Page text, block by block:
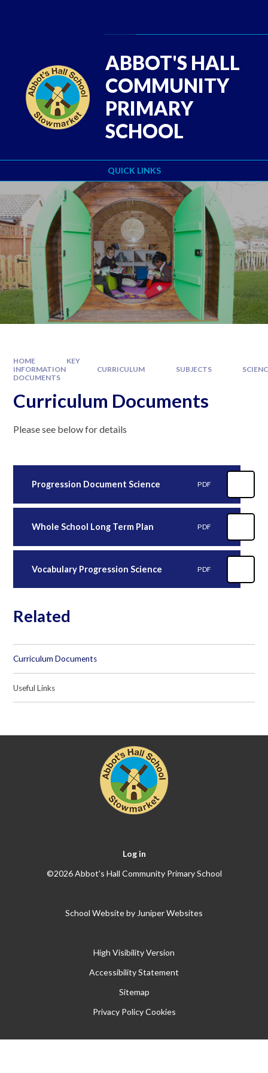
QUICK LINKS
ABBOT'S HALL
COMMUNITY
PRIMARY
SCHOOL
HOME
KEY
INFORMATION
CURRICULUM SUBJECTS
DOCUMENTS
Curriculum Documents
Please see below for details
Progression Document Science PDF
Whole School Long Term Plan PDF
Vocabulary Progression Science PDF
Related
Curriculum Documents
Useful Links
Log in
©2026 Abbot's Hall Community Primary School
School Website by Juniper Websites
High Visibility Version
Accessibility Statement
Sitemap
Privacy Policy Cookies